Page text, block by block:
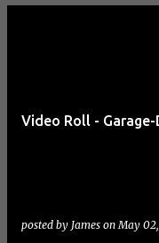
Video Roll - Garage-
posted by James onMay